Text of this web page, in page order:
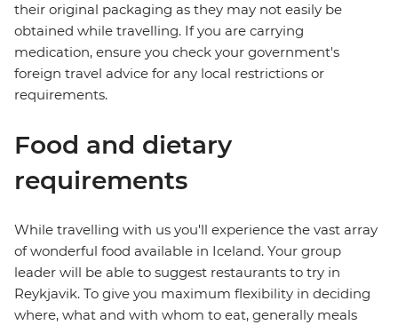
their original packaging as they may not easily be
obtained while travelling. If you are carrying
medication, ensure you check your government's
foreign travel advice for any local restrictions or
requirements.
Food and dietary
requirements
While travelling with us you'll experience the vast array
of wonderful food available in Iceland. Your group
leader will be able to suggest restaurants to try in
Reykjavik. To give you maximum flexibility in deciding
where, what and with whom to eat, generally meals